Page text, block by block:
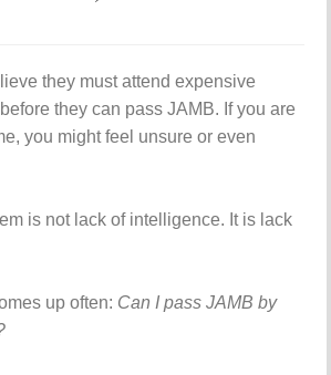
they must attend expensive
they can pass JAMB. If you are
you might feel unsure or even
is not lack of intelligence. It is lack
up often: Can I pass JAMB by